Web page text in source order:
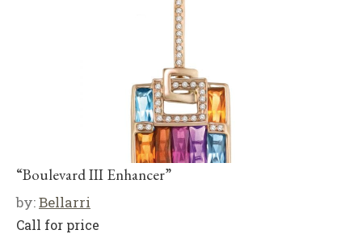
“Boulevard III Enhancer”
by:Bellarri
Call for price